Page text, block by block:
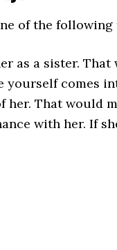
of the following
as a sister.
yourself comes
That would
with her. If